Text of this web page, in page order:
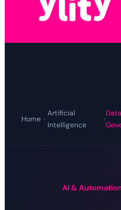
Home ›
Artificial
Intelligence
›
AI & Automation